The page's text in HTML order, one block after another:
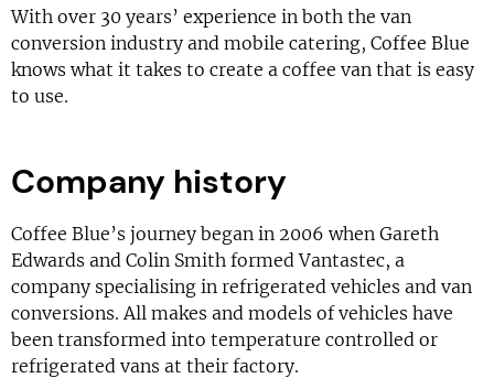
With over 30 years’ experience in both the van
conversion industry and mobile catering, Coffee Blue
knows what it takes to create a coffee van that is easy
to use.
Company history
Coffee Blue’s journey began in 2006 when Gareth
Edwards and Colin Smith formed Vantastec, a
company specialising in refrigerated vehicles and van
conversions. All makes and models of vehicles have
been transformed into temperature controlled or
refrigerated vans at their factory.